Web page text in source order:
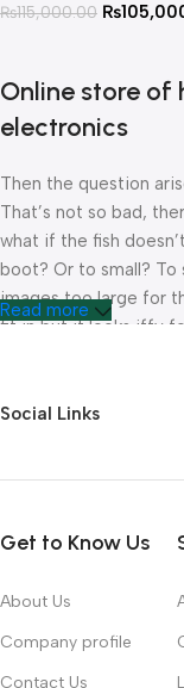
₨115,000.00 ₨
Online store of
electronics
Then the question
That’s not so bad,
what if the fish
boot? Or to small? To
images too large for
fit in but it looks iffy
unhappy though he or
Chances are there
way around? How
convey the important
hierarchies of
priorities, all those
Read more
Social Links
Get to Know Us
About Us
Company profile
Contact Us